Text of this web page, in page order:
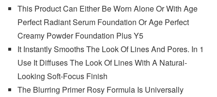
This Product Can Either Be Worn Alone Or With Age
Perfect Radiant Serum Foundation Or Age Perfect
Creamy Powder Foundation Plus Y5
It Instantly Smooths The Look Of Lines And Pores. In 1
Use It Diffuses The Look Of Lines With A Natural-
Looking Soft-Focus Finish
The Blurring Primer Rosy Formula Is Universally